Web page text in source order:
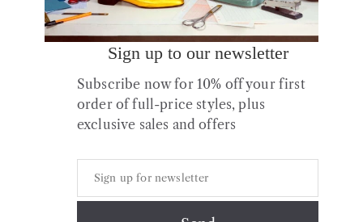
No.12 Pink Frost Leather
Original
price
£264.00.
105.60
Current
price
£105.60.
Sign up to our newsletter
Subscribe now for 10% off your first
order of full-price styles, plus
exclusive sales and offers